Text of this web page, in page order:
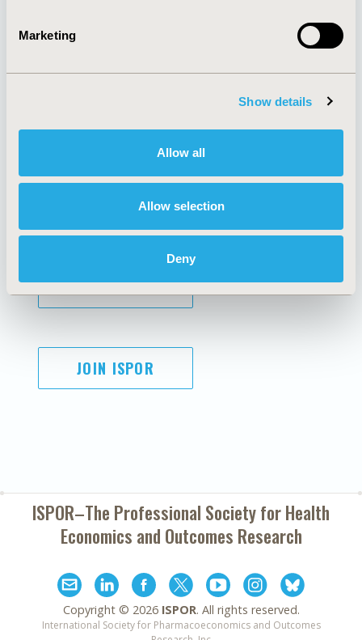
Marketing
Show details
Allow all
Allow selection
Deny
Policies & Legal
AI Policy
Antitrust Compliance
Cookie Policy
Funding Statement
Legal Disclaimer
Terms and
Conditions
SUBSCRIBE
JOIN ISPOR
ISPOR–The Professional Society forHealth
Economics and Outcomes Research
Copyright © 2026 ISPOR. All rights reserved.
International Society for Pharmacoeconomics and Outcomes